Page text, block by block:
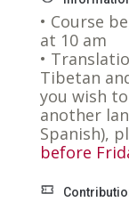
• Course
at 10 am
•
Tibetan
you wish
another
Spanish),
before